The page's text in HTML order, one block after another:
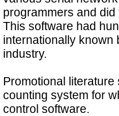
programmers and
This software had
internationally known
industry.
Promotional
counting system for
control software.